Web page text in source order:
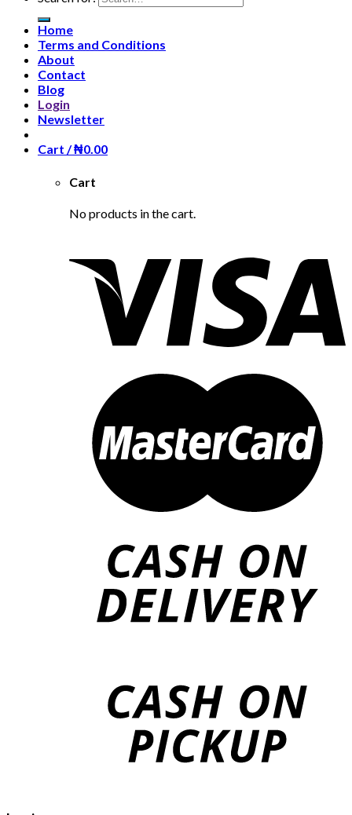
Home
Terms and Conditions
About
Contact
Blog
Login
Newsletter
Cart /₦0.00
Cart
No products in the cart.